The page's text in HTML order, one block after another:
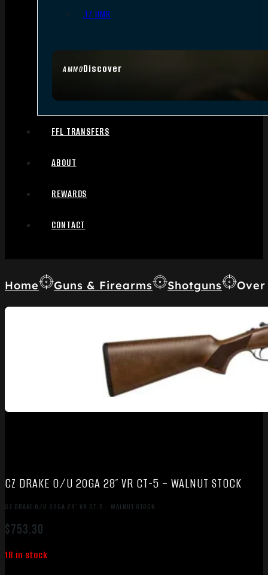
AMMODiscover
.17 HMR
FFL TRANSFERS
ABOUT
REWARDS
CONTACT
Home Guns & Firearms Shotguns
CZ DRAKE O/U 20GA 28″ VR CT-5 – WALNUT STOCK
CZ DRAKE O/U 20GA 28″ VR CT-5 – WALNUT STOCK
$753.30
18 in stock